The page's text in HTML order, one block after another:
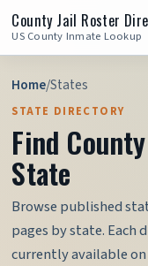
County Jail Roster
US County Inmate Lookup
Home/States
STATE DIRECTORY
Find
State
Browse published
pages by state. Each
currently available